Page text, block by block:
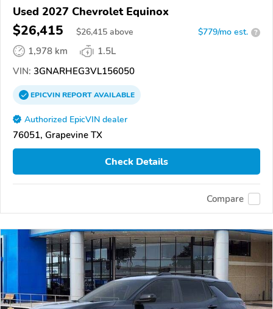
Used 2027 Chevrolet Equinox
$26,415 $26,415 above $779/mo est. ?
1,978 km
1.5L
VIN: 3GNARHEG3VL156050
EPICVINREPORTAVAILABLE
Authorized EpicVIN dealer
76051, Grapevine TX
Check Details
Compare